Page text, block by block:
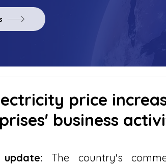
price
business
The country's